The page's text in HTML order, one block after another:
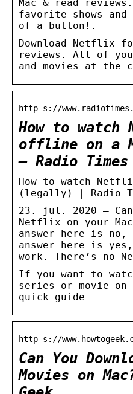
Mac & read
favorite shows
of a button!.
Download Netflix
reviews. All of
and movies at
http s://
How to
offline on a
– Radio Times
How to watch
(legally) | Radio
23. jul. 2020 — Can
Netflix on your
answer here is
answer here is
work. There’s no
If you want to
series or movie on
quick guide
http s://
Can You
Movies on